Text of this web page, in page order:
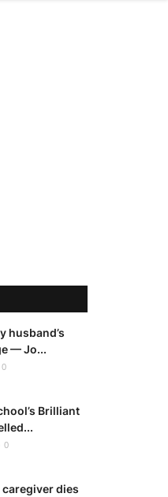
husband’s
— Jo...
0
Brilliant
0
caregiver dies